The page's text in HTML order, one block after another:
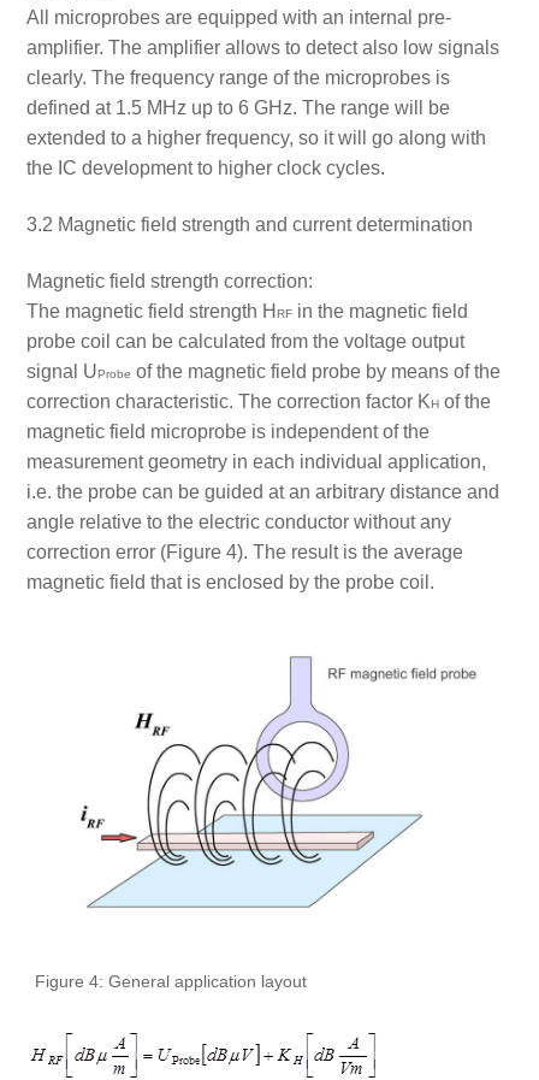
All microprobes are equipped with an internal pre-
amplifier. The amplifier allows to detect also low signals
clearly. The frequency range of the microprobes is
defined at 1.5 MHz up to 6 GHz. The range will be
extended to a higher frequency, so it will go along with
the IC development to higher clock cycles.
3.2 Magnetic field strength and current determination
Magnetic field strength correction:
The magnetic field strength HRF in the magnetic field
probe coil can be calculated from the voltage output
signal UProbe of the magnetic field probe by means of the
correction characteristic. The correction factor KH of the
magnetic field microprobe is independent of the
measurement geometry in each individual application,
i.e. the probe can be guided at an arbitrary distance and
angle relative to the electric conductor without any
correction error (Figure 4). The result is the average
magnetic field that is enclosed by the probe coil.
Figure 4: General application layout